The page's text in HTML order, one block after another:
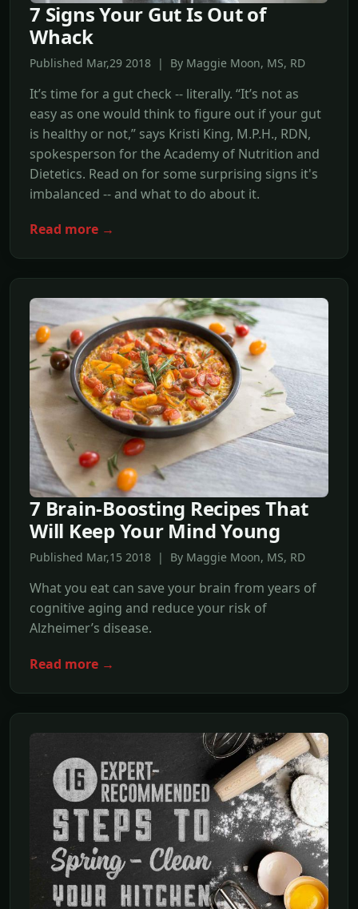
7 Signs Your Gut Is Out of
Whack
Published Mar,29 2018 | By Maggie Moon, MS, RD
It’s time for a gut check -- literally. “It’s not as
easy as one would think to figure out if your gut
is healthy or not,” says Kristi King, M.P.H., RDN,
spokesperson for the Academy of Nutrition and
Dietetics. Read on for some surprising signs it's
imbalanced -- and what to do about it.
Read more →
7 Brain-Boosting Recipes That
Will Keep Your Mind Young
Published Mar,15 2018 | By Maggie Moon, MS, RD
What you eat can save your brain from years of
cognitive aging and reduce your risk of
Alzheimer’s disease.
Read more →